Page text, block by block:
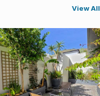
View All